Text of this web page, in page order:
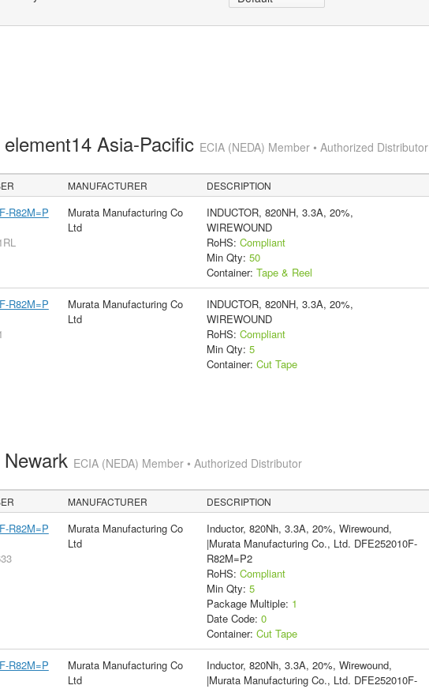
element14 Asia-Pacific ECIA (NEDA) Member • Authorized Distributor
MANUFACTURER DESCRIPTION
R82M=P
Murata Manufacturing Co
Ltd
INDUCTOR, 820NH, 3.3A, 20%,
WIREWOUND
RoHS: Compliant
Min Qty: 50
Container: Tape & Reel
R82M=P
Murata Manufacturing Co
Ltd
INDUCTOR, 820NH, 3.3A, 20%,
WIREWOUND
RoHS: Compliant
Min Qty: 5
Container: Cut Tape
Newark ECIA (NEDA) Member • Authorized Distributor
MANUFACTURER DESCRIPTION
R82M=P
Murata Manufacturing Co
Ltd
Inductor, 820Nh, 3.3A, 20%, Wirewound,
|Murata Manufacturing Co., Ltd. DFE252010F-
R82M=P2
RoHS: Compliant
Min Qty: 5
Package Multiple: 1
Date Code: 0
Container: Cut Tape
R82M=P
Murata Manufacturing Co
Ltd
Inductor, 820Nh, 3.3A, 20%, Wirewound,
|Murata Manufacturing Co., Ltd. DFE252010F-